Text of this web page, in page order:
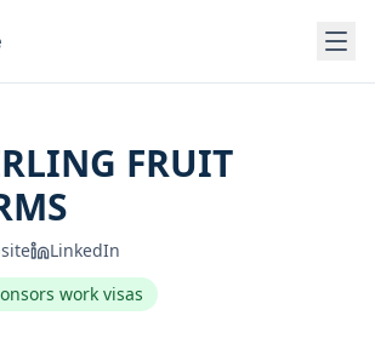
FRUIT
LinkedIn
work visas